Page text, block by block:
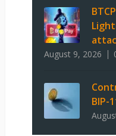
August 9, 2026
BIP-